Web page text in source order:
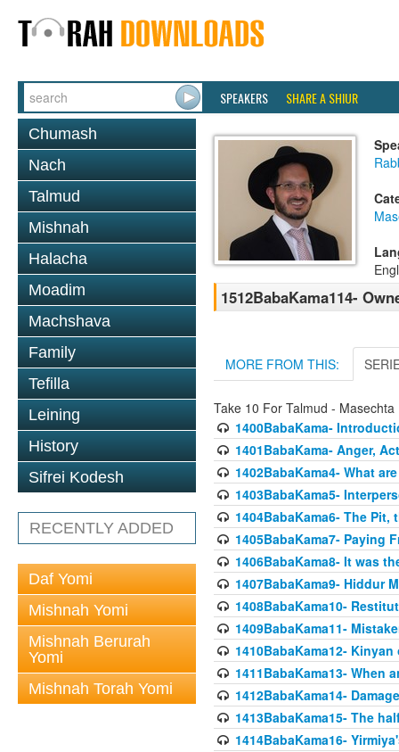
SPEAKERS SHARE A SHIUR
Chumash
Nach
Talmud
Mishnah
Halacha
Moadim
Machshava
Family
Tefilla
Leining
History
Sifrei Kodesh
RECENTLY ADDED
Daf Yomi
Mishnah Yomi
Mishnah Berurah
Yomi
Mishnah Torah Yomi
1512BabaKama114-
MORE FROM THIS:
Take 10 For Talmud - Masechta
1400BabaKama-
1401BabaKama- Anger,
1402BabaKama4- What
1403BabaKama5-
1404BabaKama6- The
1405BabaKama7- Paying
1406BabaKama8- It was
1407BabaKama9- Hiddur
1408BabaKama10-
1409BabaKama11-
1410BabaKama12-
1411BabaKama13- When
1412BabaKama14-
1413BabaKama15- The
1414BabaKama16-